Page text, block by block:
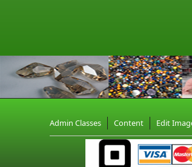
Admin Classes Content Edit